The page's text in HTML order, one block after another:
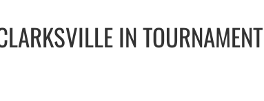
IN TOURNAMENT